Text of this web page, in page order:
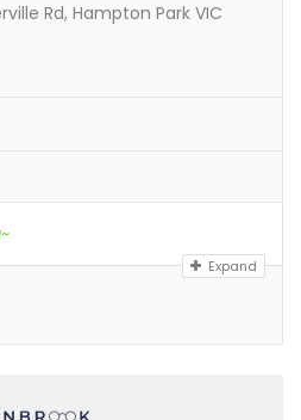
Rd, Hampton Park VIC
Expand